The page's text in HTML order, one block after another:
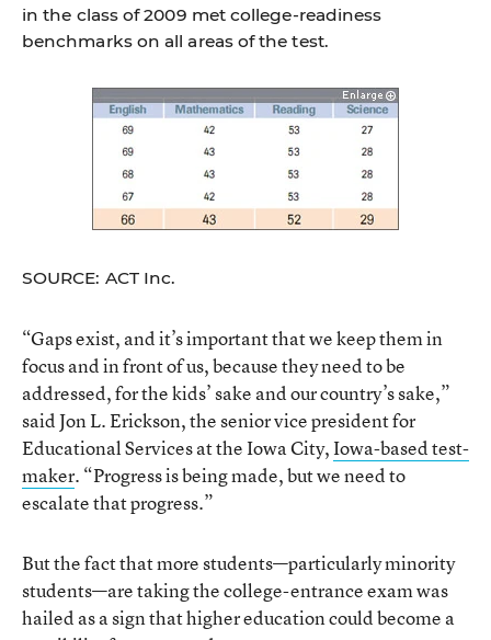
in the class of 2009 met college-readiness
benchmarks on all areas of the test.
SOURCE: ACT Inc.
“Gaps exist, and it’s important that we keep them in
focus and in front of us, because they need to be
addressed, for the kids’ sake and our country’s sake,”
said Jon L. Erickson, the senior vice president for
Educational Services at the Iowa City,Iowa-based test-
maker. “Progress is being made, but we need to
escalate that progress.”
But the fact that more students—particularly minority
students—are taking the college-entrance exam was
hailed as a sign that higher education could become a